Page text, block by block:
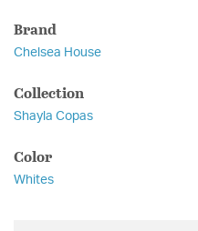
Brand
Chelsea House
Collection
Shayla Copas
Color
Whites